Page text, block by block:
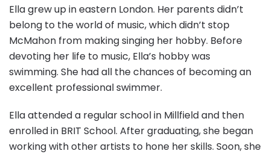
Ella grew up in eastern London. Her parents didn’t
belong to the world of music, which didn’t stop
McMahon from making singing her hobby. Before
devoting her life to music, Ella’s hobby was
swimming. She had all the chances of becoming an
excellent professional swimmer.
Ella attended a regular school in Millfield and then
enrolled in BRIT School. After graduating, she began
working with other artists to hone her skills. Soon, she